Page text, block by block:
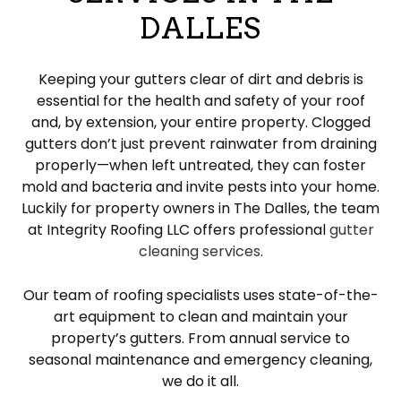
DALLES
Keeping your gutters clear of dirt and debris is
essential for the health and safety of your roof
and, by extension, your entire property. Clogged
gutters don’t just prevent rainwater from draining
properly—when left untreated, they can foster
mold and bacteria and invite pests into your home.
Luckily for property owners in The Dalles, the team
at Integrity Roofing LLC offers professionalgutter
cleaning services.
Our team of roofing specialists uses state-of-the-
art equipment to clean and maintain your
property’s gutters. From annual service to
seasonal maintenance and emergency cleaning,
we do it all.